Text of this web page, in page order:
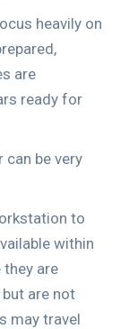
heavily on
are
ready for
can be very
to
within
are
are not
may travel